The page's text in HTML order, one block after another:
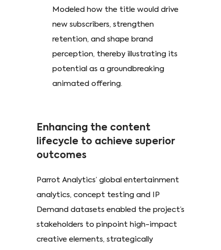
Modeled how the title would drive
new subscribers, strengthen
retention, and shape brand
perception, thereby illustrating its
potential as a groundbreaking
animated offering.
Enhancing the content
lifecycle to achieve superior
outcomes
Parrot Analytics’ global entertainment
analytics, concept testing and IP
Demand datasets enabled the project’s
stakeholders to pinpoint high-impact
creative elements, strategically